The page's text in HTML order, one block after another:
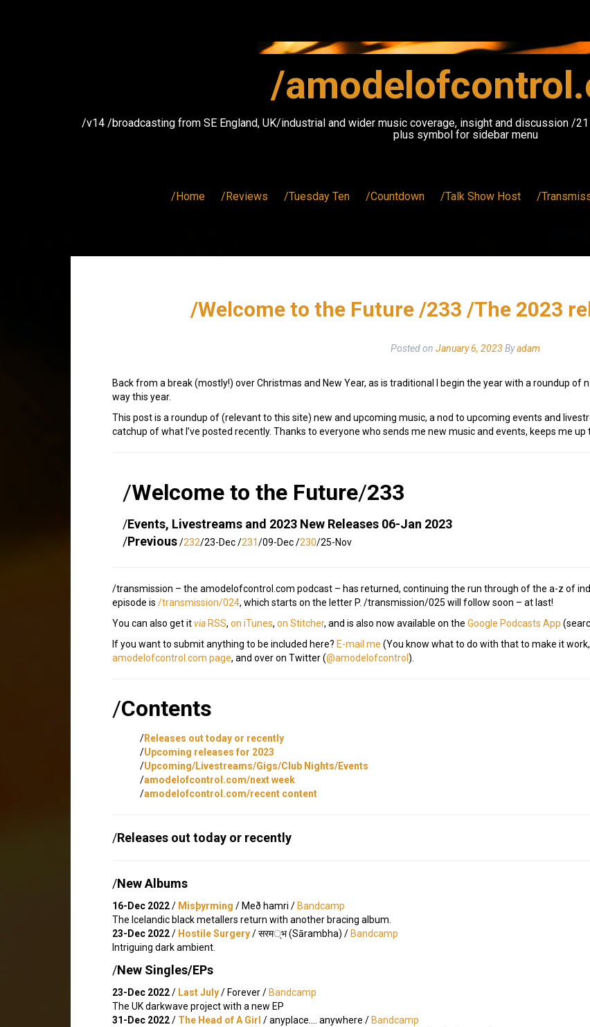
/
/v14 /broadcasting from SE England, UK/industrial and wider music coverage, insight and discussion /
plus symbol for sidebar menu
/Home /Reviews /Tuesday Ten /Countdown /Talk Show Host /
/Welcome to the Future /233 /The 2023
Posted on January 6, 2023 Byadam
Back from a break (mostly!) over Christmas and New Year, as is traditional I begin the year with a roundup
way this year.
This post is a roundup of (relevant to this site) new and upcoming music, a nod to upcoming events and
catchup of what I’ve posted recently. Thanks to everyone who sends me new music and events, keeps me
/Welcome to the Future/233
/Events, Livestreams and 2023 New Releases 06-Jan 2023
/Previous/232/23-Dec /231/09-Dec /230/25-Nov
/transmission – the amodelofcontrol.com podcast – has returned, continuing the run through of the a-z of
episode is /transmission/024, which starts on the letter P. /transmission/025 will follow soon – at last!
You can also get itvia RSS, on iTunes, on Stitcher, and is also now available on the Google Podcasts App
If you want to submit anything to be included here? E-mail me (You know what to do with that to make it
amodelofcontrol.com page, and over on Twitter (@amodelofcontrol ).
/Contents
/Releases out today or recently
/Upcoming releases for 2023
/Upcoming/Livestreams/Gigs/Club Nights/Events
/amodelofcontrol.com/next week
/amodelofcontrol.com/recent content
/Releases out today or recently
/New Albums
16-Dec 2022/ Misþyrming / Með hamri / Bandcamp
The Icelandic black metallers return with another bracing album.
23-Dec 2022/ Hostile Surgery/ स​र​म​्​भ (S​ā​rambha) / Bandcamp
Intriguing dark ambient.
/New Singles/EPs
23-Dec 2022/ Last July/ Forever / Bandcamp
The UK darkwave project with a new EP
31-Dec 2022/ The Head of A Girl / anyplace​.​.​.​. anywhere / Bandcamp